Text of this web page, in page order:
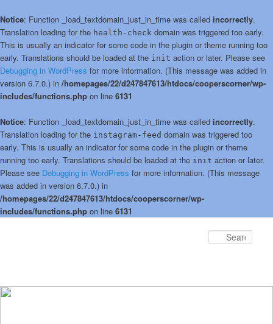
Notice: Function _load_textdomain_just_in_time was called incorrectly.
Translation loading for the health-check domain was triggered too early.
This is usually an indicator for some code in the plugin or theme running too
early. Translations should be loaded at the init action or later. Please see
Debugging in WordPress for more information. (This message was added in
version 6.7.0.) in /homepages/22/d247847613/htdocs/cooperscorner/wp-
includes/functions.php on line 6131
Notice: Function _load_textdomain_just_in_time was called incorrectly.
Translation loading for the instagram-feed domain was triggered too
early. This is usually an indicator for some code in the plugin or theme
running too early. Translations should be loaded at the init action or later.
Please see Debugging in WordPress for more information. (This message
was added in version 6.7.0.) in
/homepages/22/d247847613/htdocs/cooperscorner/wp-
includes/functions.php on line 6131